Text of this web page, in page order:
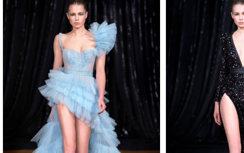
MAKE AN
MAKE AN